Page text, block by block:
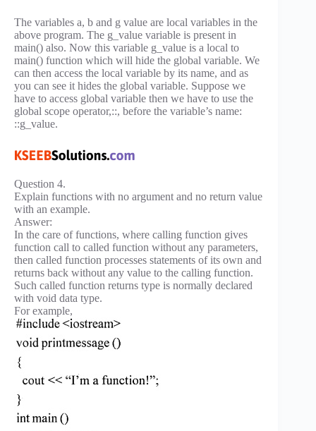
The variables a, b and g value are local variables in the
above program. The g_value variable is present in
main() also. Now this variable g_value is a local to
main() function which will hide the global variable. We
can then access the local variable by its name, and as
you can see it hides the global variable. Suppose we
have to access global variable then we have to use the
global scope operator,::, before the variable’s name:
::g_value.
Question 4.
Explain functions with no argument and no return value
with an example.
Answer:
In the care of functions, where calling function gives
function call to called function without any parameters,
then called function processes statements of its own and
returns back without any value to the calling function.
Such called function returns type is normally declared
with void data type.
For example,